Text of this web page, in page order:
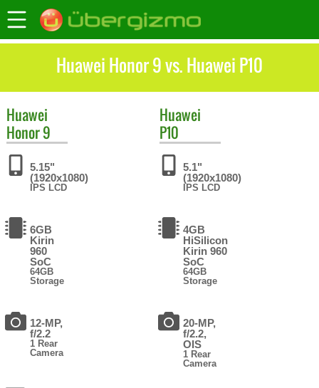
Huawei Honor 9 vs. Huawei P10
Huawei
Honor 9
5.15"
(1920x1080)
IPS LCD
6GB
Kirin
960
SoC
64GB
Storage
12-MP,
f/2.2
1 Rear
Camera
Huawei
P10
5.1"
(1920x1080)
IPS LCD
4GB
HiSilicon
Kirin 960
SoC
64GB
Storage
20-MP,
f/2.2,
OIS
1 Rear
Camera